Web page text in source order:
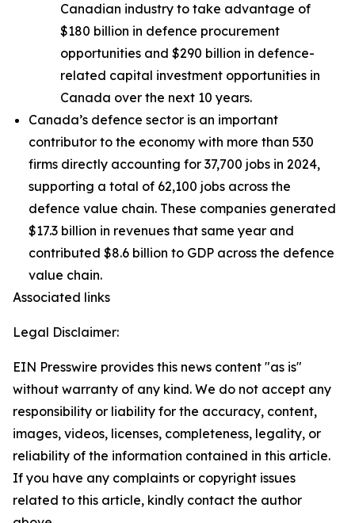
Canadian industry to take advantage of
$180 billion in defence procurement
opportunities and $290 billion in defence-
related capital investment opportunities in
Canada over the next 10 years.
Canada’s defence sector is an important
contributor to the economy with more than 530
firms directly accounting for 37,700 jobs in 2024,
supporting a total of 62,100 jobs across the
defence value chain. These companies generated
$17.3 billion in revenues that same year and
contributed $8.6 billion to GDP across the defence
value chain.
Associated links
Legal Disclaimer:
EIN Presswire provides this news content "as is"
without warranty of any kind. We do not accept any
responsibility or liability for the accuracy, content,
images, videos, licenses, completeness, legality, or
reliability of the information contained in this article.
If you have any complaints or copyright issues
related to this article, kindly contact the author